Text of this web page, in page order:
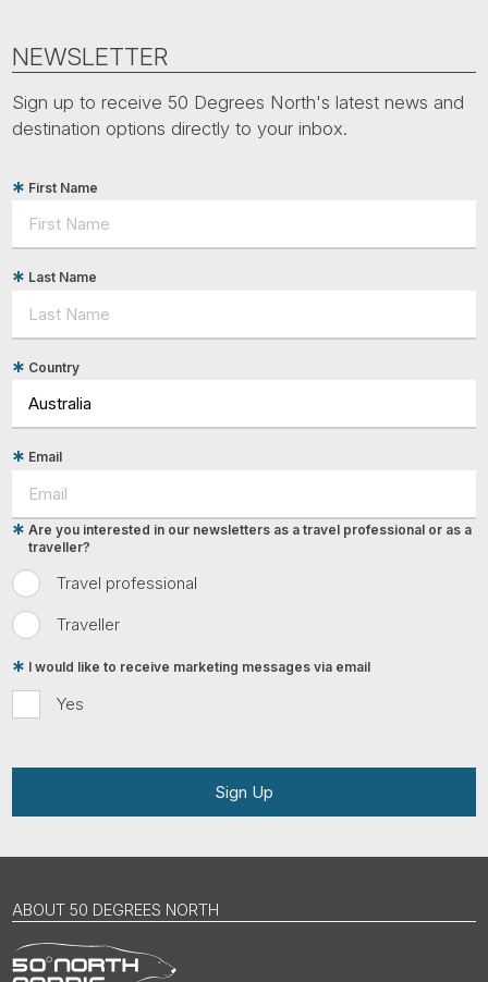
NEWSLETTER
Sign up to receive 50 Degrees North's latest news and
destination options directly to your inbox.
First Name
Last Name
Country
Email
Travel professional
Traveller
Are you interested in our newsletters as a travel professional or as a
traveller?
Yes
I would like to receive marketing messages via email
Sign Up
ABOUT 50 DEGREES NORTH